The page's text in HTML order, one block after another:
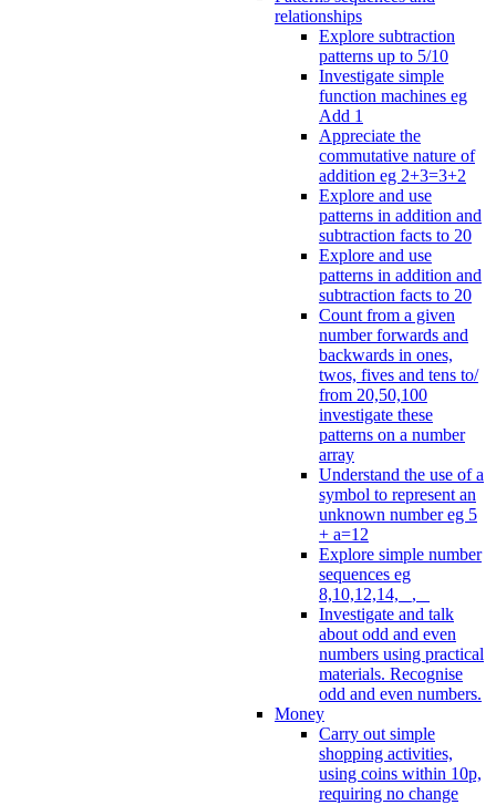
relationships
Explore subtraction
patterns up to 5/10
Investigate simple
function machines eg
Add 1
Appreciate the
commutative nature of
addition eg 2+3=3+2
Explore and use
patterns in addition and
subtraction facts to 20
Explore and use
patterns in addition and
subtraction facts to 20
Count from a given
number forwards and
backwards in ones,
twos, fives and tens to/
from 20,50,100
investigate these
patterns on a number
array
Understand the use of a
symbol to represent an
unknown number eg 5
+ a=12
Explore simple number
sequences eg
8,10,12,14, _, _
Investigate and talk
about odd and even
numbers using practical
materials. Recognise
odd and even numbers.
Money
Carry out simple
shopping activities,
using coins within 10p,
requiring no change